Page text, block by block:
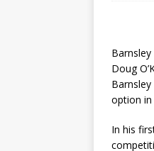
Doug
option in
In his